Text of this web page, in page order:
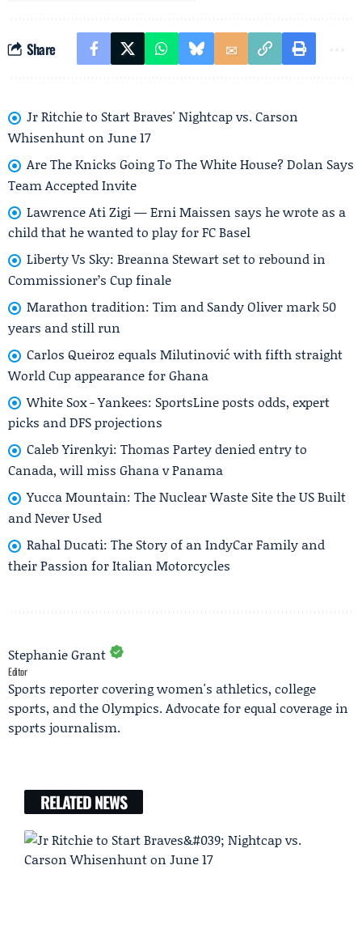
Share
Jr Ritchie to Start Braves' Nightcap vs. Carson
Whisenhunt on June 17
Are The Knicks Going To The White House? Dolan Says
Team Accepted Invite
Lawrence Ati Zigi — Erni Maissen says he wrote as a
child that he wanted to play for FC Basel
Liberty Vs Sky: Breanna Stewart set to rebound in
Commissioner’s Cup finale
Marathon tradition: Tim and Sandy Oliver mark 50
years and still run
Carlos Queiroz equals Milutinović with fifth straight
World Cup appearance for Ghana
White Sox - Yankees: SportsLine posts odds, expert
picks and DFS projections
Caleb Yirenkyi: Thomas Partey denied entry to
Canada, will miss Ghana v Panama
Yucca Mountain: The Nuclear Waste Site the US Built
and Never Used
Rahal Ducati: The Story of an IndyCar Family and
their Passion for Italian Motorcycles
Stephanie Grant
Editor
Sports reporter covering women's athletics, college
sports, and the Olympics. Advocate for equal coverage in
sports journalism.
RELATED NEWS